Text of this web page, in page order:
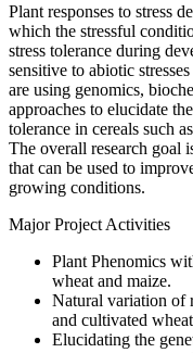
Plant responses to stress
which the stressful
stress tolerance during
sensitive to abiotic
are using genomics,
approaches to elucidate
tolerance in cereals such
The overall research goal
that can be used to
growing conditions.
Major Project Activities
Plant Phenomics
wheat and maize.
Natural variation of
and cultivated
Elucidating the